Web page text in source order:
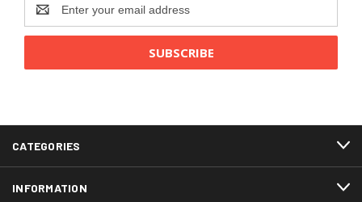
Address
CATEGORIES
INFORMATION